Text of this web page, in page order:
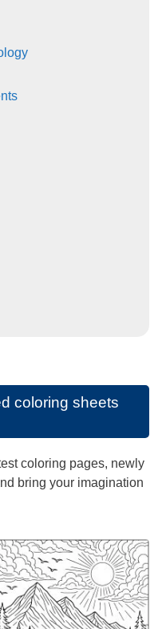
coloring sheets
coloring pages, newly
bring your imagination